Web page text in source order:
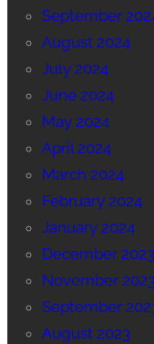
September
August 2024
July 2024
June 2024
May 2024
April 2024
March 2024
February 2024
January 2024
December 2023
November
September
August 2023